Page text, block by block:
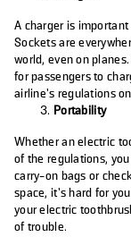
A charger is
Sockets are
world, even on
for passengers to
airline’s regulations
Portability
Whether an electric
of the regulations,
carry-on bags or
space, it’s hard for
your electric
of trouble.